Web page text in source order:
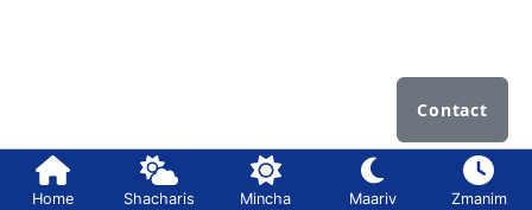
Home Shacharis Mincha Maariv Zmanim
Contact